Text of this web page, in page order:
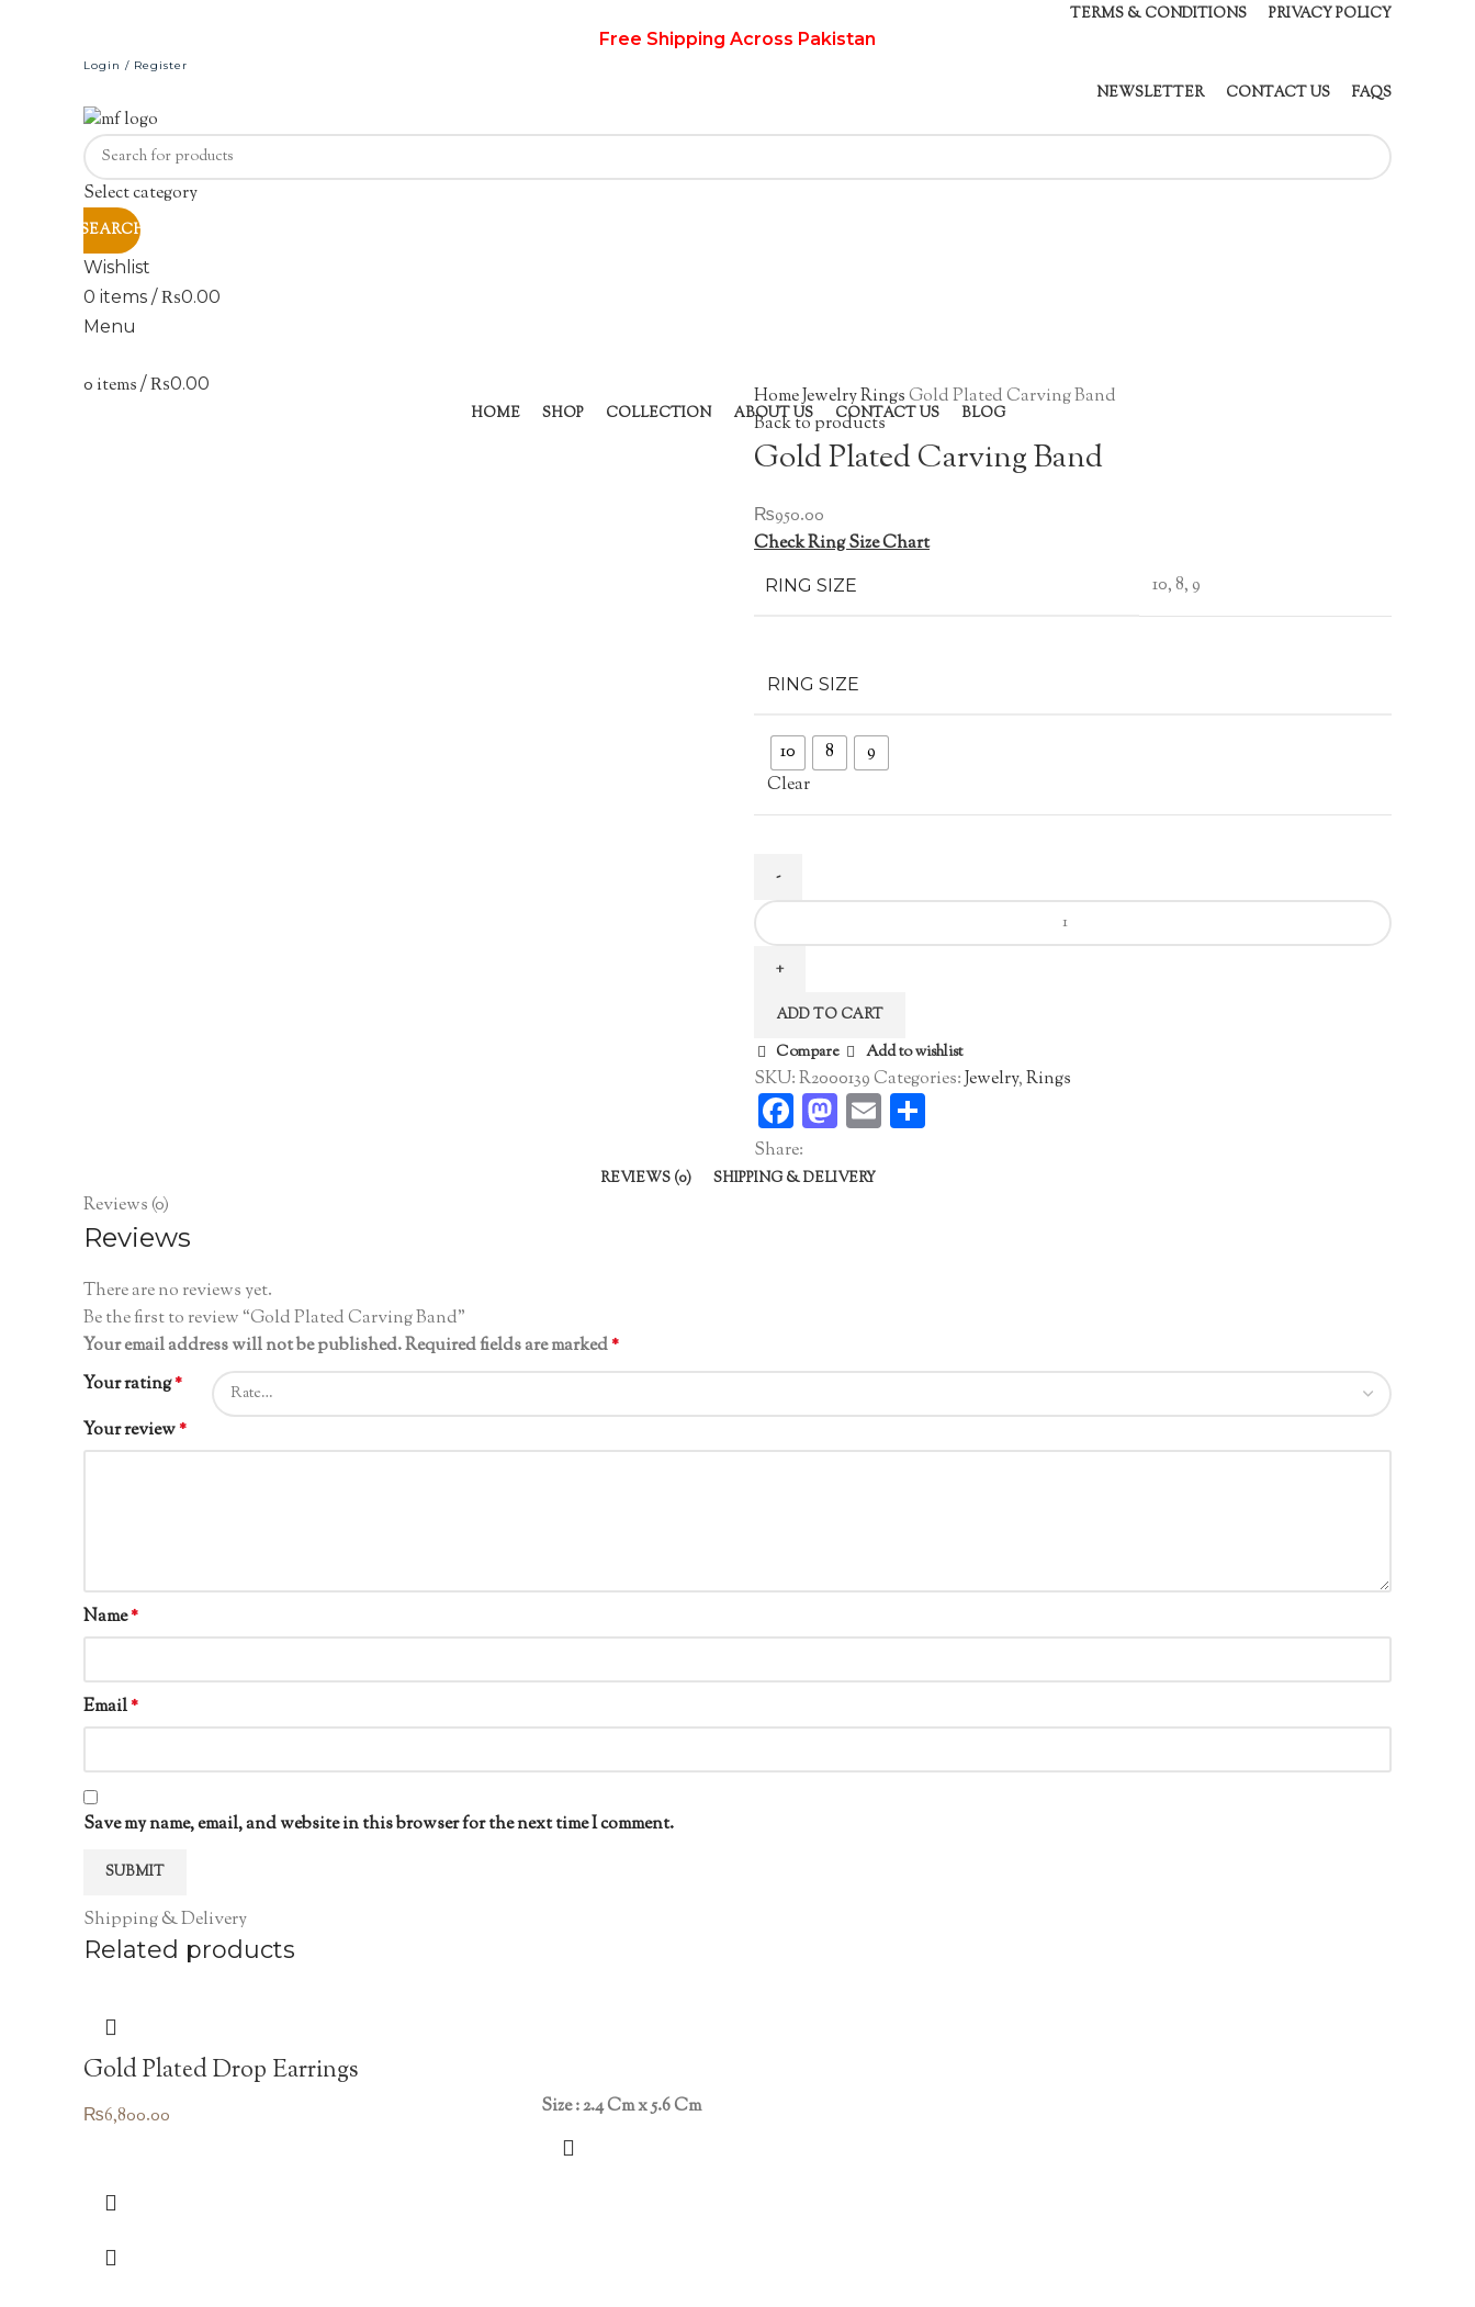
TERMS & CONDITIONS PRIVACY POLICY
Free Shipping Across Pakistan
Login / Register
NEWSLETTER CONTACT US FAQS
Select category
SEARCH
Wishlist
0 items / ₨0.00
Menu
0 items / ₨0.00
HOME SHOP COLLECTION ABOUT US CONTACT US BLOG
HomeJewelryRingsGold Plated Carving Band
Back to products
Gold Plated Carving Band
₨950.00
Check Ring Size Chart
RING SIZE 10, 8, 9
RING SIZE
10 8
9
Clear
Gold
Plated
Carving
quantity
ADD TO CART
Compare Add to wishlist
SKU:R2000139Categories:Jewelry,Rings
Facebook
Mastodon
Email
Share:
REVIEWS (0) SHIPPING & DELIVERY
Reviews (0)
Reviews
There are no reviews yet.
Be the first to review “Gold Plated Carving Band”
Your email address will not be published.Required fields are marked*
Your rating*
Your review*
Name*
Email*
Save my name, email, and website in this browser for the next time I comment.
Shipping & Delivery
Related products
Gold Plated Drop Earrings
₨6,800.00 Size : 2.4 Cm x 5.6 Cm